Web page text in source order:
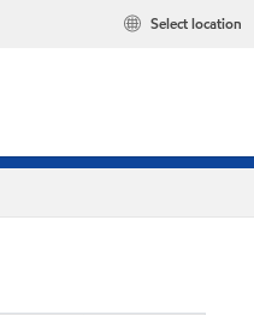
Select location